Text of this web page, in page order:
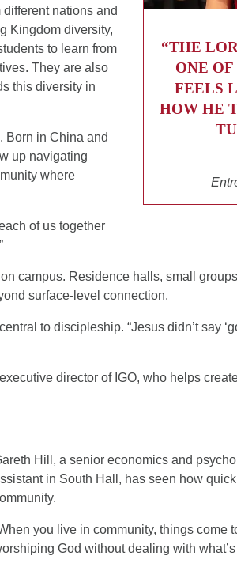
nations and
Kingdom diversity,
to learn from
They are also
this diversity in
Born in China and
up navigating
where
of us together
“THE
ONE
FEELS
HOW HE
campus. Residence halls, small
surface-level connection.
to discipleship. “Jesus didn’t say
director of IGO, who helps
Hill, a senior economics and
in South Hall, has seen how
you live in community, things come
God without dealing with